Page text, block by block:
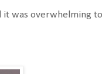
it was overwhelming